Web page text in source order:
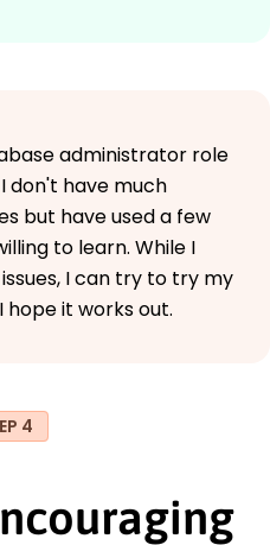
administrator role
don't have much
but have used a few
to learn. While I
I can try to try my
hope it works out.
4